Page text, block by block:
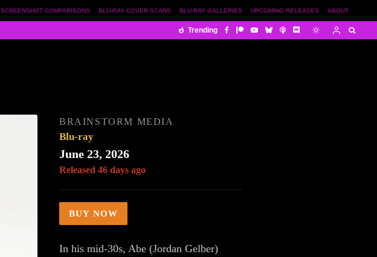
ABOUT
UPCOMING RELEASES
BLU-RAY GALLERIES
BLU-RAY COVER SCANS
SCREENSHOT COMPARISONS
Trending
BRAINSTORM MEDIA
Blu-ray
June 23, 2026
Released 46 days ago
BUY NOW
In his mid-30s, Abe (Jordan Gelber)